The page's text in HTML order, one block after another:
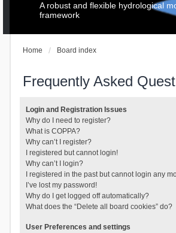
A robust and flexible hydrological
framework
Home Board index
Frequently Asked
Login and Registration Issues
Why do I need to register?
What is COPPA?
Why can’t I register?
I registered but cannot login!
Why can’t I login?
I registered in the past but cannot login any
I’ve lost my password!
Why do I get logged off automatically?
What does the “Delete all board cookies” do?
User Preferences and settings